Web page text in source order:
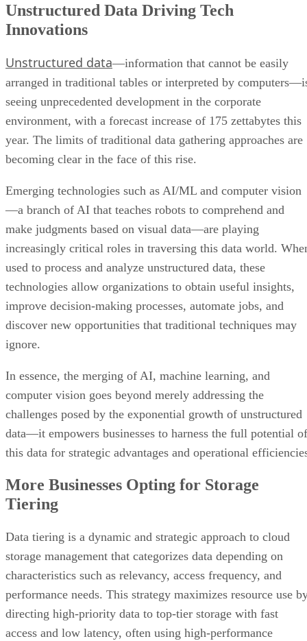
Unstructured Data Driving Tech
Innovations
Unstructured data—information that cannot be easily
arranged in traditional tables or interpreted by
seeing unprecedented development in the corporate
environment, with a forecast increase of 175 zettabytes this
year. The limits of traditional data gathering approaches are
becoming clear in the face of this rise.
Emerging technologies such as AI/ML and computer vision
—a branch of AI that teaches robots to comprehend and
make judgments based on visual data—are playing
increasingly critical roles in traversing this data world.
used to process and analyze unstructured data, these
technologies allow organizations to obtain useful insights,
improve decision-making processes, automate jobs, and
discover new opportunities that traditional techniques may
ignore.
In essence, the merging of AI, machine learning, and
computer vision goes beyond merely addressing the
challenges posed by the exponential growth of unstructured
data—it empowers businesses to harness the full potential of
this data for strategic advantages and operational
More Businesses Opting for Storage
Tiering
Data tiering is a dynamic and strategic approach to cloud
storage management that categorizes data depending on
characteristics such as relevancy, access frequency, and
performance needs. This strategy maximizes resource use
directing high-priority data to top-tier storage with fast
access and low latency, often using high-performance